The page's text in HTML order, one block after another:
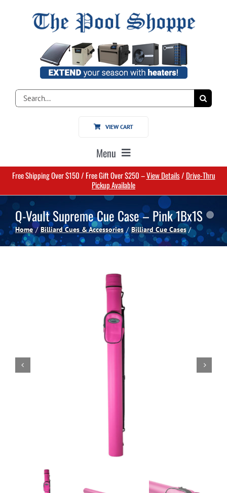
Search
for:
VIEW CART
Menu
Home
Pools
Spas
Cart
Free Shipping Over $150 / Free Gift Over $250 –View Details/ Drive-Thru
Pickup Available
Q-Vault Supreme Cue Case – Pink 1Bx1S
Home Billiard Cues & Accessories Billiard Cue Cases